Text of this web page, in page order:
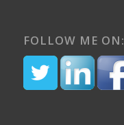
FOLLOW ME ON: